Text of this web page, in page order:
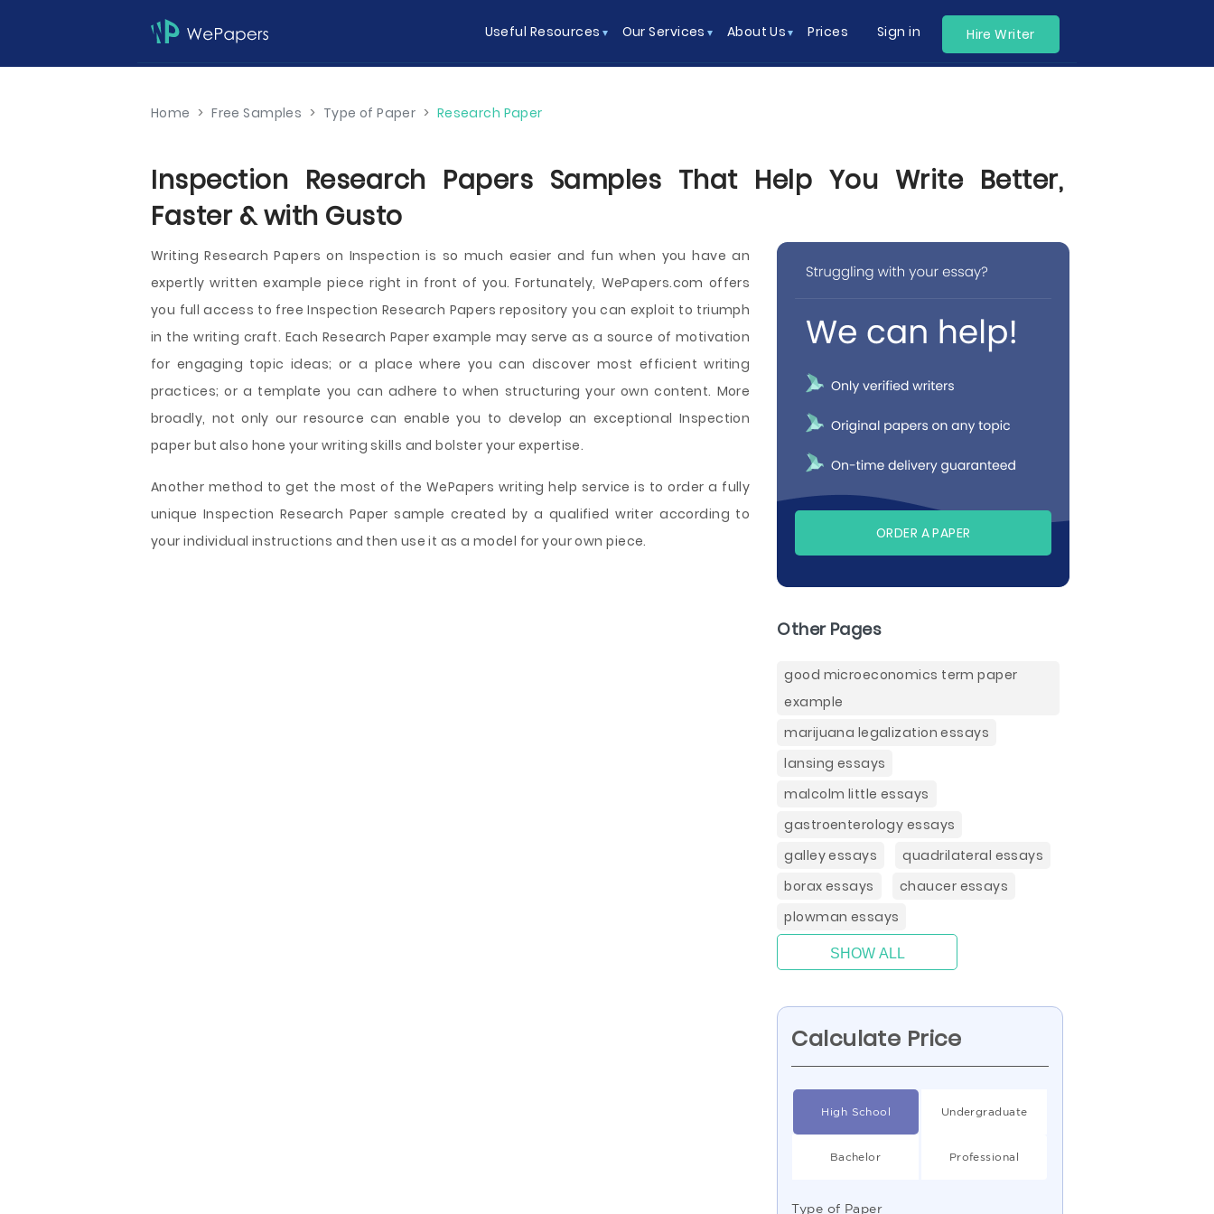
Useful Resources Our Services About Us Prices Sign in Hire Writer
Home > Free Samples > Type of Paper > Research Paper
Inspection Research Papers Samples That Help You Write Better,
Faster & with Gusto
Writing Research Papers on Inspection is so much easier and fun when you have an
expertly written example piece right in front of you. Fortunately, WePapers.com offers
you full access to free Inspection Research Papers repository you can exploit to triumph
in the writing craft. Each Research Paper example may serve as a source of motivation
for engaging topic ideas; or a place where you can discover most efficient writing
practices; or a template you can adhere to when structuring your own content. More
broadly, not only our resource can enable you to develop an exceptional Inspection
paper but also hone your writing skills and bolster your expertise.
Another method to get the most of the WePapers writing help service is to order a fully
unique Inspection Research Paper sample created by a qualified writer according to
your individual instructions and then use it as a model for your own piece.
ORDER A PAPER
Other Pages
good microeconomics term paper
example
marijuana legalization essays
lansing essays
malcolm little essays
gastroenterology essays
galley essays
quadrilateral essays
borax essays
chaucer essays
plowman essays
SHOW ALL
Calculate Price
High School Undergraduate
Bachelor Professional
Type of Paper